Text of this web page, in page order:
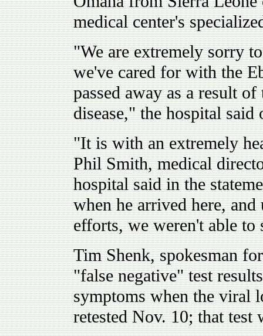
medical center's
"We are extremely sorry
we've cared for with the
passed away as a result
disease," the hospital said
"It is with an extremely
Phil Smith, medical
hospital said in the
when he arrived here,
efforts, we weren't able to
Tim Shenk, spokesman
"false negative" test
symptoms when the viral
retested Nov. 10; that test